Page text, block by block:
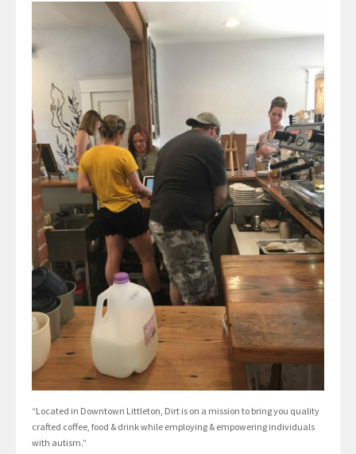
“Located in Downtown Littleton, Dirt is on a mission to bring you quality
crafted coffee, food & drink while employing & empowering individuals
with autism.”